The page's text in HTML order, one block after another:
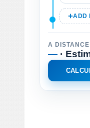
ADD
A
— ·